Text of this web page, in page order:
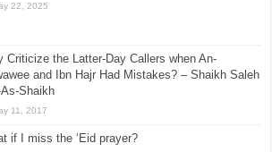
22, 2025
Criticize the Latter-Day Callers when An-
and Ibn Hajr Had Mistakes? – Shaikh Saleh
Shaikh
11, 2017
if I miss the ‘Eid prayer?